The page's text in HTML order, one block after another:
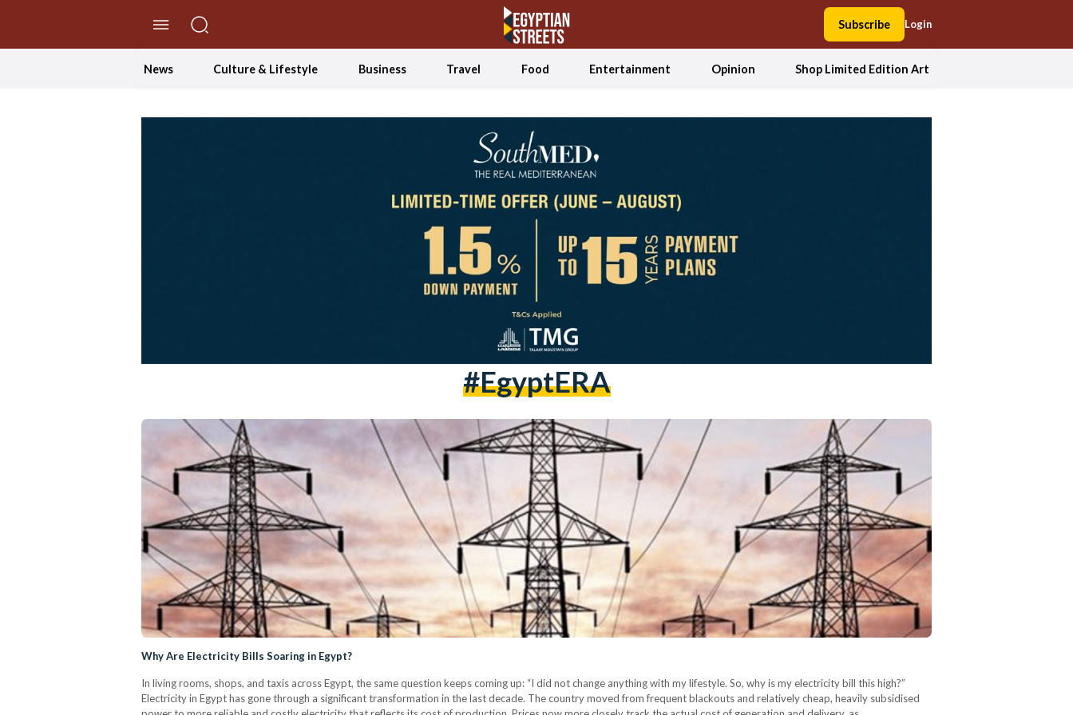
Subscribe Login
News Culture & Lifestyle Business Travel Food Entertainment Opinion Shop Limited Edition Art
#EgyptERA
Why Are Electricity Bills Soaring in Egypt?
In living rooms, shops, and taxis across Egypt, the same question keeps coming up: “I did not change anything with my lifestyle. So, why is my electricity bill this high?”
Electricity in Egypt has gone through a significant transformation in the last decade. The country moved from frequent blackouts and relatively cheap, heavily subsidised